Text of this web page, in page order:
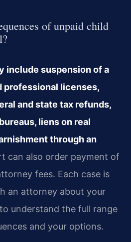
of unpaid child
include suspension of a
professional licenses,
and state tax refunds,
liens on real
through an
can also order payment of
fees. Each case is
an attorney about your
understand the full range
and your options.